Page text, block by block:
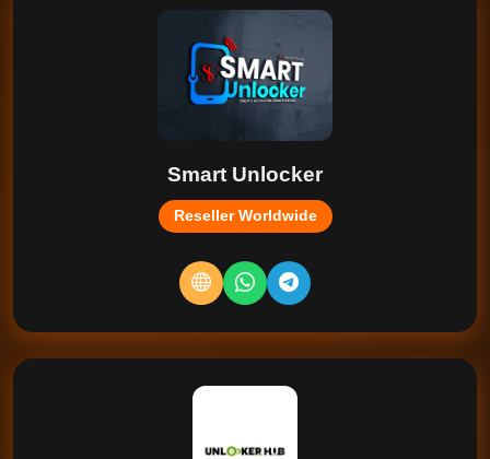
Smart Unlocker
Reseller Worldwide